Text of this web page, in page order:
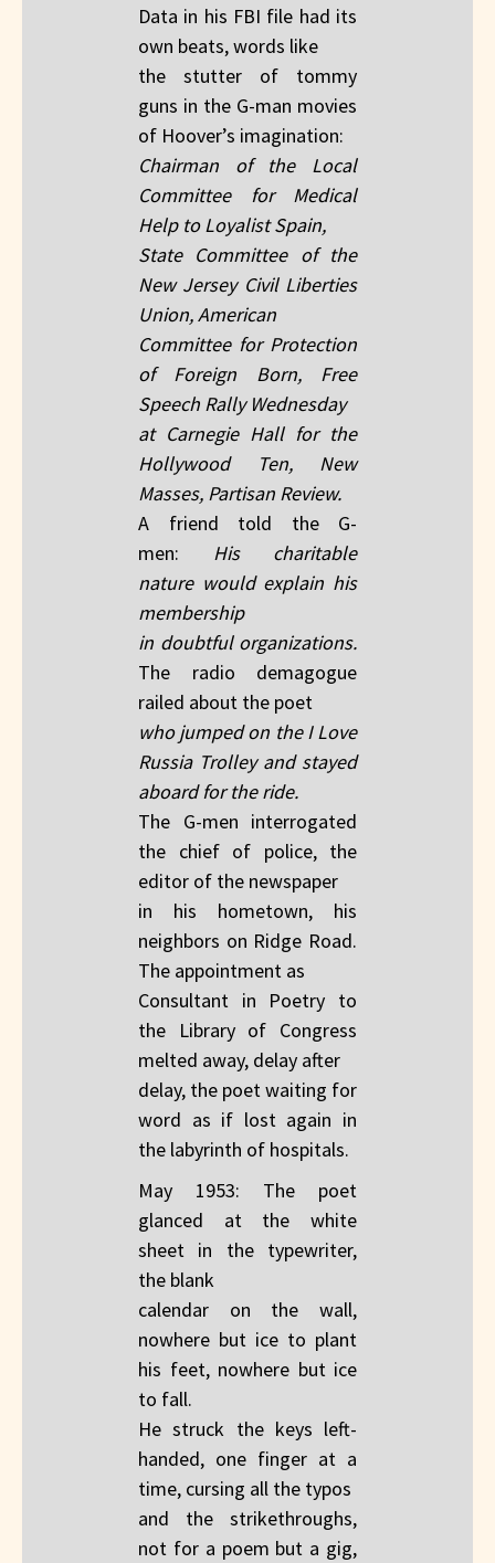
Data in his FBI file had its
own beats, words like
the stutter of tommy
guns in the G-man movies
of Hoover’s imagination:
Chairman of the Local
Committee for Medical
Help to Loyalist Spain,
State Committee of the
New Jersey Civil Liberties
Union, American
Committee for Protection
of Foreign Born, Free
Speech Rally Wednesday
at Carnegie Hall for the
Hollywood Ten, New
Masses, Partisan Review.
A friend told the G-
men: His charitable
nature would explain his
membership
in doubtful organizations.
The radio demagogue
railed about the poet
who jumped on the I Love
Russia Trolley and stayed
aboard for the ride.
The G-men interrogated
the chief of police, the
editor of the newspaper
in his hometown, his
neighbors on Ridge Road.
The appointment as
Consultant in Poetry to
the Library of Congress
melted away, delay after
delay, the poet waiting for
word as if lost again in
the labyrinth of hospitals.
May 1953: The poet
glanced at the white
sheet in the typewriter,
the blank
calendar on the wall,
nowhere but ice to plant
his feet, nowhere but ice
to fall.
He struck the keys left-
handed, one finger at a
time, cursing all the typos
and the strikethroughs,
not for a poem but a gig,